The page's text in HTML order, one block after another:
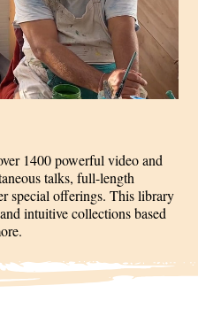
1400 powerful video and
talks, full-length
special offerings. This library
intuitive collections based